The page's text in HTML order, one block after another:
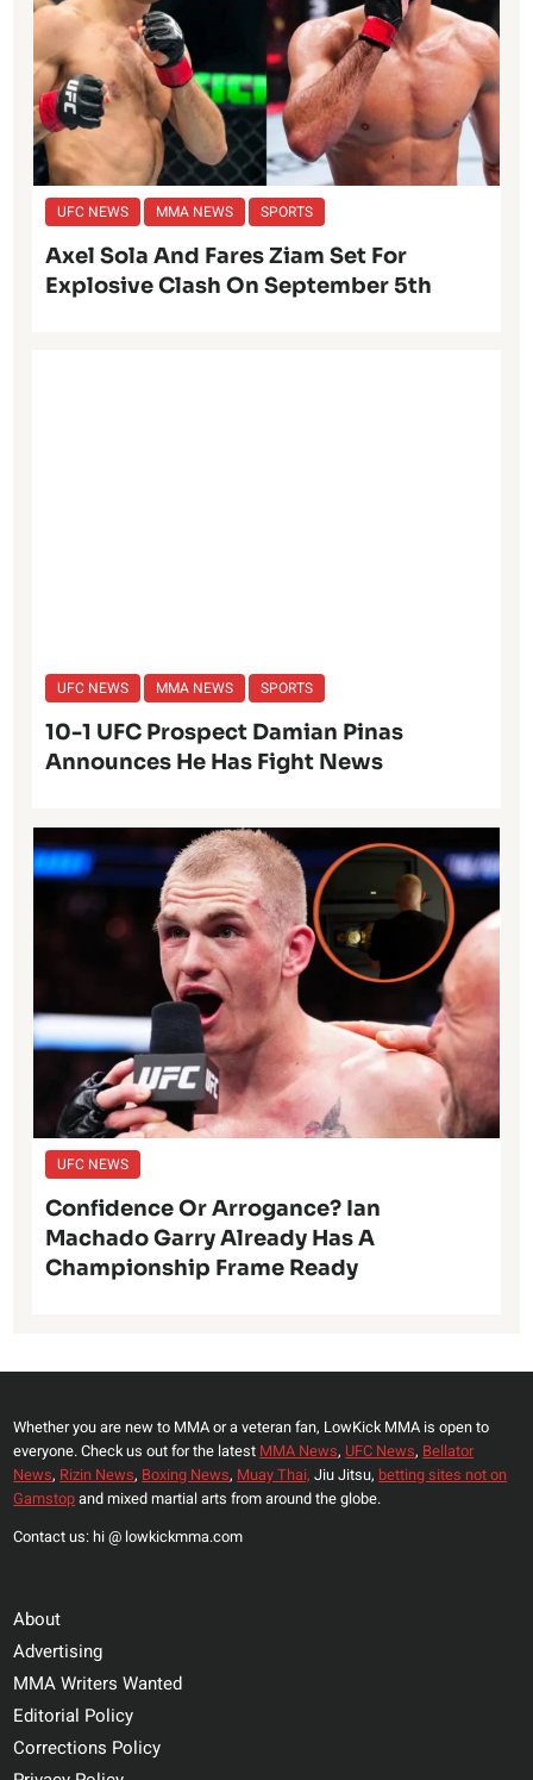
UFC NEWS MMA NEWS SPORTS
Axel Sola And Fares Ziam Set For
Explosive Clash On September 5th
UFC NEWS MMA NEWS SPORTS
10-1 UFC Prospect Damian Pinas
Announces He Has Fight News
UFC NEWS
Confidence Or Arrogance? Ian
Machado Garry Already Has A
Championship Frame Ready
Whether you are new to MMA or a veteran fan, LowKick MMA is open to
everyone. Check us out for the latest MMA News, UFC News, Bellator
News, Rizin News, Boxing News, Muay Thai, Jiu Jitsu, betting sites not on
Gamstopand mixed martial arts from around the globe.
Contact us: hi @ lowkickmma.com
About
Advertising
MMA Writers Wanted
Editorial Policy
Corrections Policy